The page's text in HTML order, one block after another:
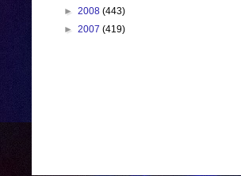
► 2008 (443)
► 2007 (419)